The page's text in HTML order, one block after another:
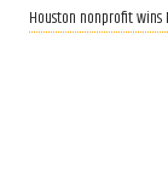
Houston nonprofit